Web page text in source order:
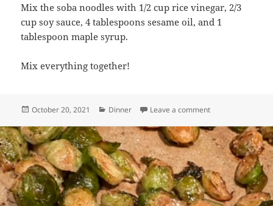
Mix the soba noodles with 1/2 cup rice vinegar, 2/3
cup soy sauce, 4 tablespoons sesame oil, and 1
tablespoon maple syrup.
Mix everything together!
Posted
October 20, 2021 Categories
Dinner Leave a commenton Tofu &